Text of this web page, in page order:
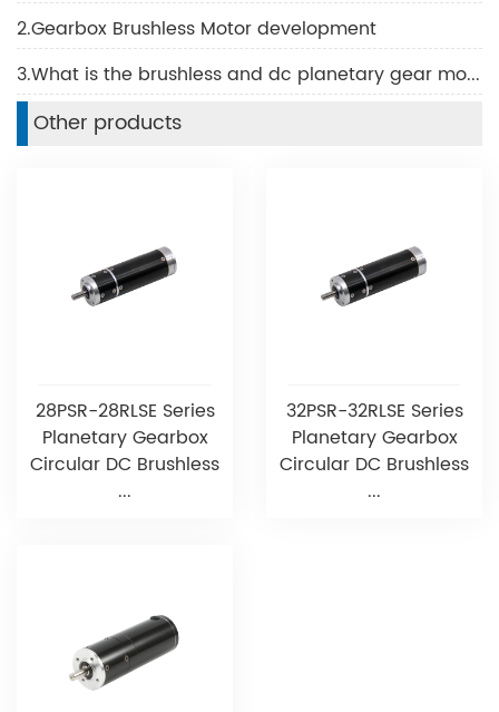
2.Gearbox Brushless Motor development
3.What is the brushless and dc planetary gear motors？
Other products
28PSR-28RLSE Series
Planetary Gearbox
Circular DC Brushless
...
32PSR-32RLSE Series
Planetary Gearbox
Circular DC Brushless
...